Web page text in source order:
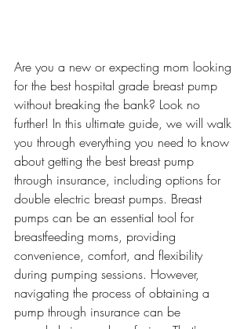
Are you a new or expecting mom looking
for the best hospital grade breast pump
without breaking the bank? Look no
further! In this ultimate guide, we will walk
you through everything you need to know
about getting the best breast pump
through insurance, including options for
double electric breast pumps. Breast
pumps can be an essential tool for
breastfeeding moms, providing
convenience, comfort, and flexibility
during pumping sessions. However,
navigating the process of obtaining a
pump through insurance can be